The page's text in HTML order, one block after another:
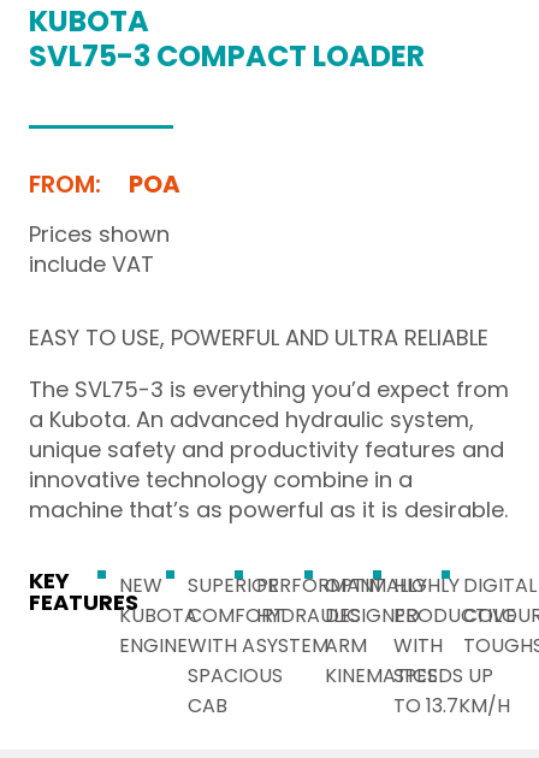
KUBOTA
SVL75-3 COMPACT LOADER
FROM: POA
Prices shown
include VAT
EASY TO USE, POWERFUL AND ULTRA RELIABLE
The SVL75-3 is everything you’d expect from
a Kubota. An advanced hydraulic system,
unique safety and productivity features and
innovative technology combine in a
machine that’s as powerful as it is desirable.
KEY
FEATURES
NEW
KUBOTA
ENGINE
SUPERIOR
COMFORT
WITH A
SPACIOUS
CAB
PERFORMANT
HYDRAULIC
SYSTEM
OPTIMALLY
DESIGNED
ARM
KINEMATICS
HIGHLY
PRODUCTIVE
WITH
SPEEDS UP
TO 13.7KM/H
DIGITAL